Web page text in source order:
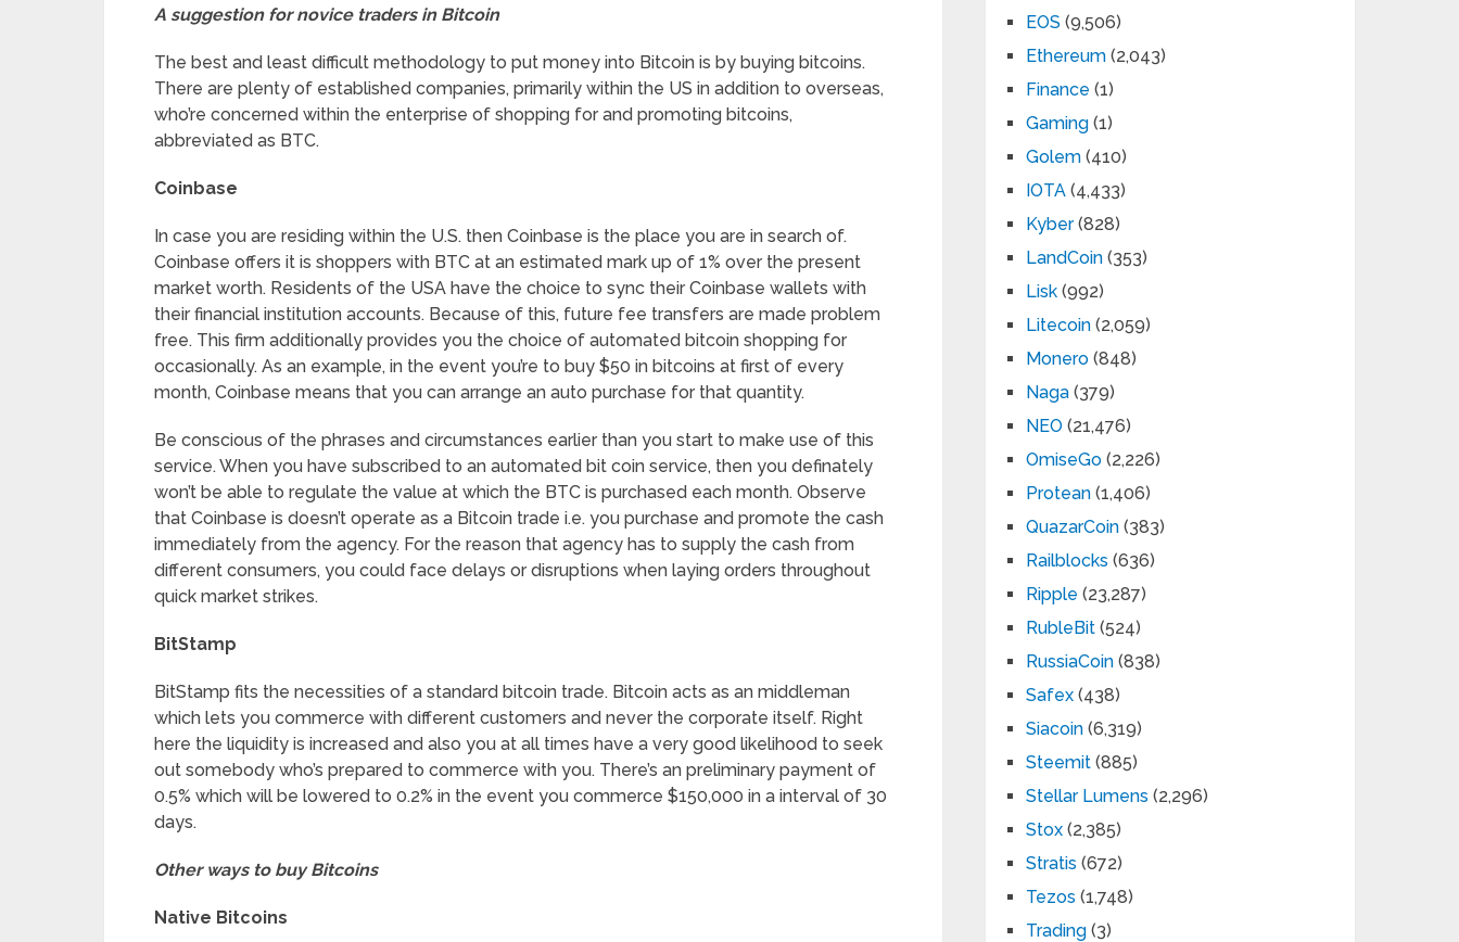
A suggestion for novice traders in Bitcoin
The best and least difficult methodology to put money into Bitcoin is by buying bitcoins.
There are plenty of established companies, primarily within the US in addition to overseas,
who’re concerned within the enterprise of shopping for and promoting bitcoins,
abbreviated as BTC.
Coinbase
In case you are residing within the U.S. then Coinbase is the place you are in search of.
Coinbase offers it is shoppers with BTC at an estimated mark up of 1% over the present
market worth. Residents of the USA have the choice to sync their Coinbase wallets with
their financial institution accounts. Because of this, future fee transfers are made problem
free. This firm additionally provides you the choice of automated bitcoin shopping for
occasionally. As an example, in the event you’re to buy $50 in bitcoins at first of every
month, Coinbase means that you can arrange an auto purchase for that quantity.
Be conscious of the phrases and circumstances earlier than you start to make use of this
service. When you have subscribed to an automated bit coin service, then you definately
won’t be able to regulate the value at which the BTC is purchased each month. Observe
that Coinbase is doesn’t operate as a Bitcoin trade i.e. you purchase and promote the cash
immediately from the agency. For the reason that agency has to supply the cash from
different consumers, you could face delays or disruptions when laying orders throughout
quick market strikes.
BitStamp
BitStamp fits the necessities of a standard bitcoin trade. Bitcoin acts as an middleman
which lets you commerce with different customers and never the corporate itself. Right
here the liquidity is increased and also you at all times have a very good likelihood to seek
out somebody who’s prepared to commerce with you. There’s an preliminary payment of
0.5% which will be lowered to 0.2% in the event you commerce $150,000 in a interval of 30
days.
Other ways to buy Bitcoins
Native Bitcoins
EOS (9,506)
Ethereum (2,043)
Finance (1)
Gaming (1)
Golem (410)
IOTA (4,433)
Kyber(828)
LandCoin (353)
Lisk (992)
Litecoin (2,059)
Monero (848)
Naga (379)
NEO (21,476)
OmiseGo (2,226)
Protean (1,406)
QuazarCoin (383)
Railblocks (636)
Ripple (23,287)
RubleBit (524)
RussiaCoin (838)
Safex (438)
Siacoin (6,319)
Steemit (885)
Stellar Lumens (2,296)
Stox (2,385)
Stratis (672)
Tezos (1,748)
Trading (3)